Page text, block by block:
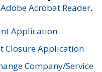
Acrobat Reader.
Application
Closure Application
Company/Service